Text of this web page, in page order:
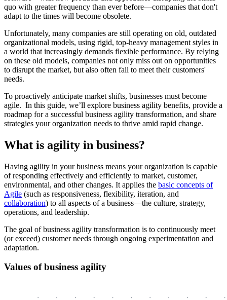
quo with greater frequency than ever before—companies that don't
adapt to the times will become obsolete.
Unfortunately, many companies are still operating on old, outdated
organizational models, using rigid, top-heavy management styles in
a world that increasingly demands flexible performance. By relying
on these old models, companies not only miss out on opportunities
to disrupt the market, but also often fail to meet their customers'
needs.
To proactively anticipate market shifts, businesses must become
agile. In this guide, we’ll explore business agility benefits, provide a
roadmap for a successful business agility transformation, and share
strategies your organization needs to thrive amid rapid change.
What is agility in business?
Having agility in your business means your organization is capable
of responding effectively and efficiently to market, customer,
environmental, and other changes. It applies the basic concepts of
Agile (such as responsiveness, flexibility, iteration, and
collaboration) to all aspects of a business—the culture, strategy,
operations, and leadership.
The goal of business agility transformation is to continuously meet
(or exceed) customer needs through ongoing experimentation and
adaptation.
Values of business agility